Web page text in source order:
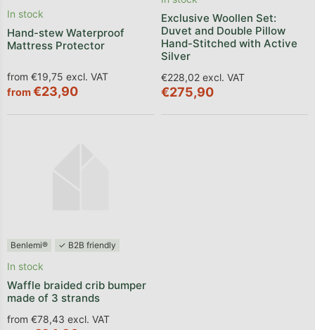
Hand-stew Waterproof
Mattress Protector
In stock
from €19,75 excl. VAT
from€23,90
Exclusive Woollen Set:
Duvet and Double Pillow
Hand-Stitched with Active
Silver
€228,02 excl. VAT
€275,90
Benlemi® ✓ B2B friendly
Waffle braided crib bumper
made of 3 strands
In stock
from €78,43 excl. VAT